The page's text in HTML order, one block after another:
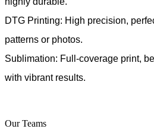
DTG Printing: High precision,
patterns or photos.
Sublimation: Full-coverage print,
with vibrant results.
Our Teams